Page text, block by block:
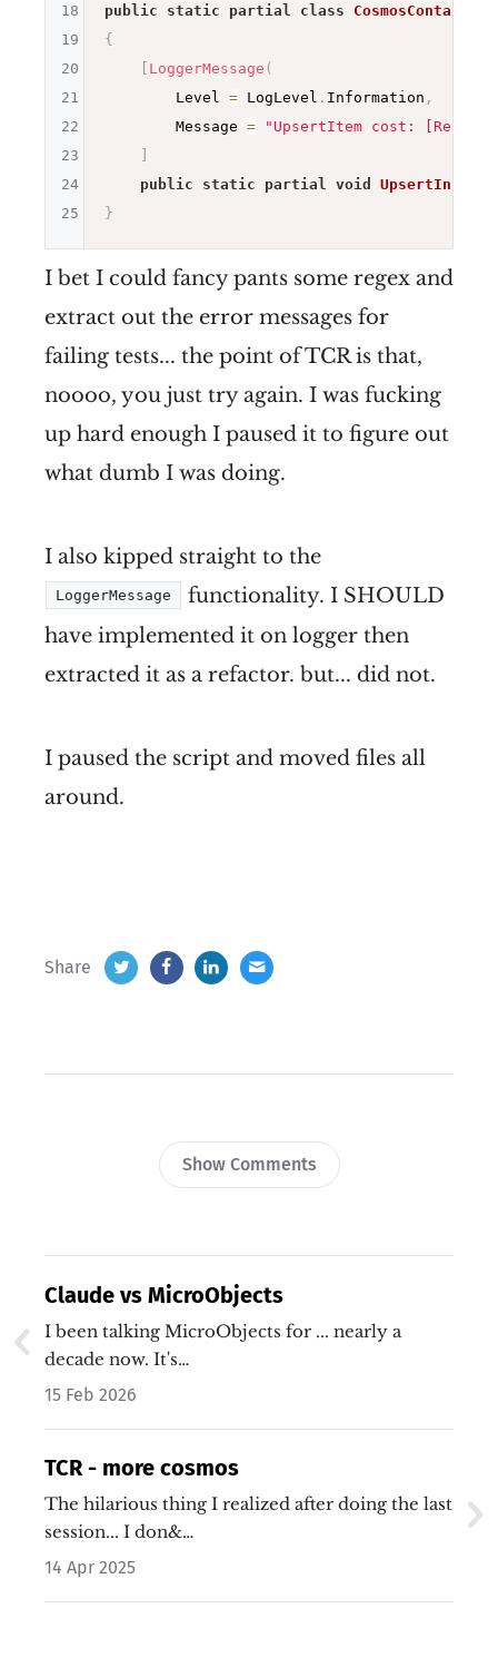
public static partial class
{
LoggerMessage (
        Level
= LogLevel . Information ,
        Message
=
"UpsertItem cost:
public
static partial void
}
18
19
20
21
22
23
24
25
I bet I could fancy pants some regex and
extract out the error messages for
failing tests... the point of TCR is that,
noooo, you just try again. I was fucking
up hard enough I paused it to figure out
what dumb I was doing.
I also kipped straight to the
LoggerMessage
functionality. I SHOULD
have implemented it on logger then
extracted it as a refactor. but... did not.
I paused the script and moved files all
around.
Share
Show Comments
Claude vs MicroObjects
I been talking MicroObjects for ... nearly a
decade now. It's…
15 Feb 2026
TCR - more cosmos
The hilarious thing I realized after doing the last
session... I don&…
14 Apr 2025